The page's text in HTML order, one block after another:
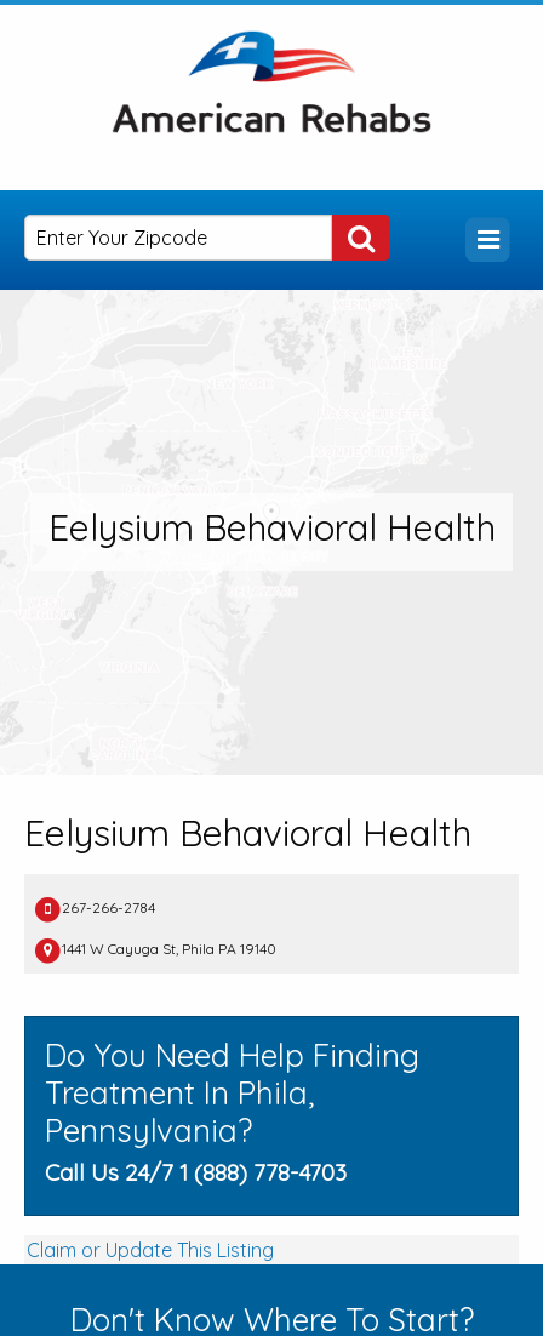
Eelysium Behavioral Health
Eelysium Behavioral Health
267-266-2784
1441 W Cayuga St, Phila PA 19140
Do You Need Help Finding
Treatment In Phila,
Pennsylvania?
Call Us 24/7 1 (888) 778-4703
Claim or Update This Listing
Don't Know Where To Start?